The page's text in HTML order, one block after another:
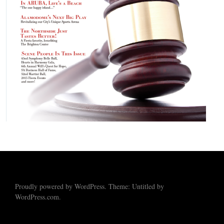
Proudly powered by WordPress. Theme: Untitled by
WordPress.com.